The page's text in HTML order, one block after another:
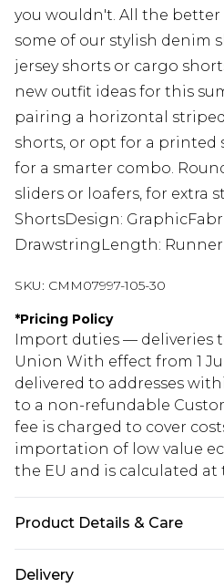
you wouldn't. All the
some of our stylish denim
jersey shorts or cargo
new outfit ideas for this
pairing a horizontal
shorts, or opt for a
for a smarter combo.
sliders or loafers, for extra
ShortsDesign:
DrawstringLength: Runner
SKU: CMM07997-105-30
*Pricing Policy
Import duties — deliveries
Union With effect from 1
delivered to addresses
to a non-refundable
fee is charged to cover
importation of low value
the EU and is calculated
Product Details & Care
Delivery